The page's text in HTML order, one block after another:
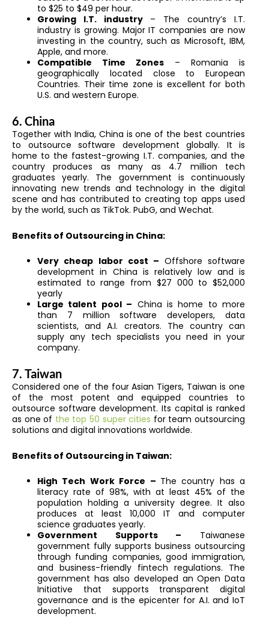
to $25 to $49 per hour.
Growing I.T. industry – The country’s I.T.
industry is growing. Major IT companies are now
investing in the country, such as Microsoft, IBM,
Apple, and more.
Compatible Time Zones – Romania is
geographically located close to European
Countries. Their time zone is excellent for both
U.S. and western Europe.
6. China
Together with India, China is one of the best countries
to outsource software development globally. It is
home to the fastest-growing I.T. companies, and the
country produces as many as 4.7 million tech
graduates yearly. The government is continuously
innovating new trends and technology in the digital
scene and has contributed to creating top apps used
by the world, such as TikTok. PubG, and Wechat.
Benefits of Outsourcing in China:
Very cheap labor cost – Offshore software
development in China is relatively low and is
estimated to range from $27 000 to $52,000
yearly
Large talent pool – China is home to more
than 7 million software developers, data
scientists, and A.I. creators. The country can
supply any tech specialists you need in your
company.
7. Taiwan
Considered one of the four Asian Tigers, Taiwan is one
of the most potent and equipped countries to
outsource software development. Its capital is ranked
as one of the top 50 super cities for team outsourcing
solutions and digital innovations worldwide.
Benefits of Outsourcing in Taiwan:
High Tech Work Force – The country has a
literacy rate of 98%, with at least 45% of the
population holding a university degree. It also
produces at least 10,000 IT and computer
science graduates yearly.
Government Supports – Taiwanese
government fully supports business outsourcing
through funding companies, good immigration,
and business-friendly fintech regulations. The
government has also developed an Open Data
Initiative that supports transparent digital
governance and is the epicenter for A.I. and IoT
development.